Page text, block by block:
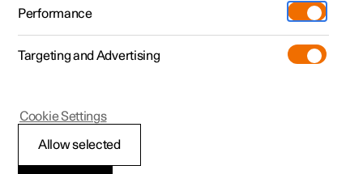
Polestar 2 - 2022
Symbols in the centre
Performance
Targeting and Advertising
Allow selected
Cookie Settings